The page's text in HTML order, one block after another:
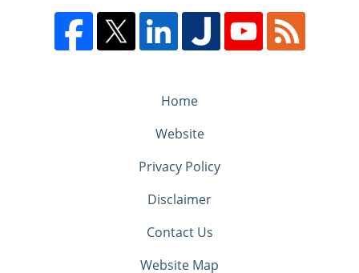
Home
Website
Privacy Policy
Disclaimer
Contact Us
Website Map